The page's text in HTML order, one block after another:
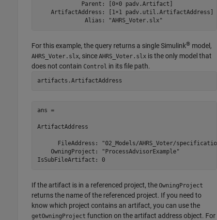
             Parent: [0×0 padv.Artifact]
    ArtifactAddress: [1×1 padv.util.ArtifactAddress]
              Alias: "AHRS_Voter.slx"
For this example, the query returns a single Simulink® model,
AHRS_Voter.slx, since AHRS_Voter.slx is the only model that
does not contain Control in its file path.
artifacts.ArtifactAddress
ans =
ArtifactAddress
FileAddress: "02_Models/AHRS_Voter/
    OwningProject: "ProcessAdvisorExample"
IsSubFileArtifact: 0
If the artifact is in a referenced project, the OwningProject
returns the name of the referenced project. If you need to
know which project contains an artifact, you can use the
getOwningProject function on the artifact address object. For